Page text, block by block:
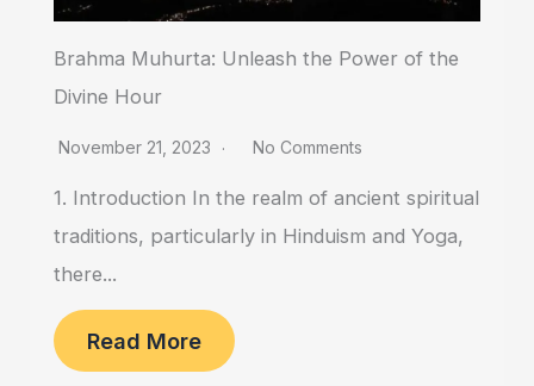
Brahma Muhurta: Unleash the Power of the
Divine Hour
November 21, 2023 No Comments
1. Introduction In the realm of ancient spiritual
traditions, particularly in Hinduism and Yoga,
there...
Read More